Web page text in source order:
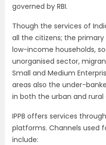
governed by RBI.
Though the services of
all the citizens; the primary
low-income households,
unorganised sector,
Small and Medium
areas also the under-
in both the urban and rural
IPPB offers services
platforms. Channels used
include: